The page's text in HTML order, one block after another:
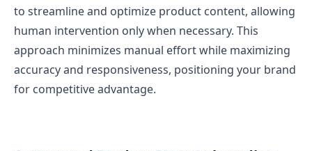
to streamline and optimize product content, allowing
human intervention only when necessary. This
approach minimizes manual effort while maximizing
accuracy and responsiveness, positioning your brand
for competitive advantage.